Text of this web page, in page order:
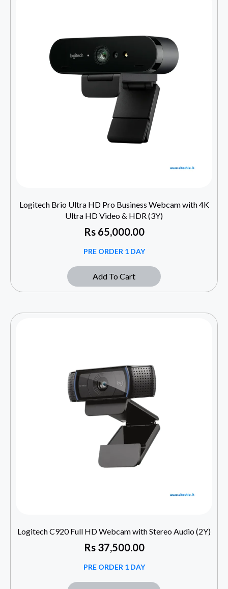
Logitech Brio Ultra HD Pro Business Webcam with 4K
Ultra HD Video & HDR (3Y)
Rs65,000.00
PRE ORDER 1 DAY
Add To Cart
Logitech C920 Full HD Webcam with Stereo Audio (2Y)
Rs37,500.00
PRE ORDER 1 DAY